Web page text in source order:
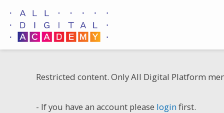
content
Restricted content. Only All Digital Platform
- If you have an account please loginfirst.